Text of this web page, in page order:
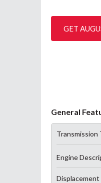
GET
General
Transmission
Engine
Displacement